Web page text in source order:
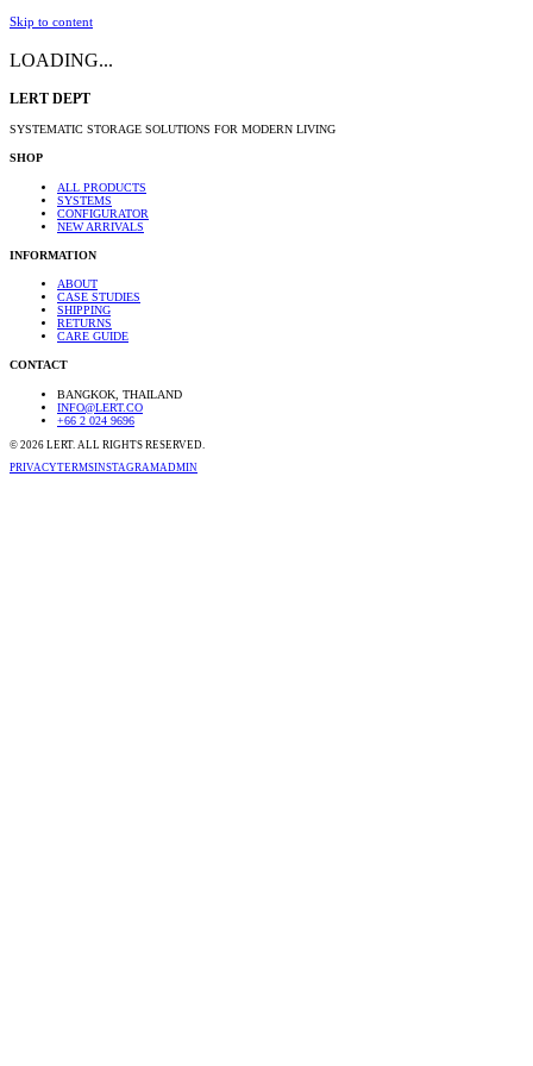
Skip to content
LOADING...
LERT DEPT
SYSTEMATIC STORAGE SOLUTIONS FOR MODERN LIVING
SHOP
ALL PRODUCTS
SYSTEMS
CONFIGURATOR
NEW ARRIVALS
INFORMATION
ABOUT
CASE STUDIES
SHIPPING
RETURNS
CARE GUIDE
CONTACT
BANGKOK, THAILAND
INFO@LERT.CO
+66 2 024 9696
© 2026 LERT. ALL RIGHTS RESERVED.
PRIVACYTERMSINSTAGRAMADMIN